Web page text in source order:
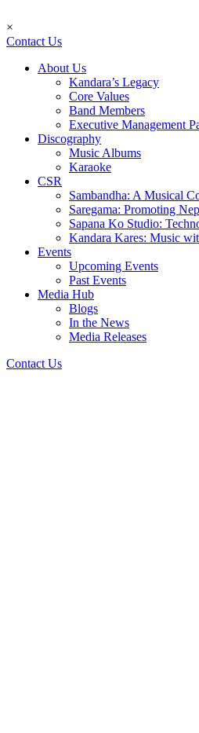
×
Contact Us
About Us
Kandara’s Legacy
Core Values
Band Members
Executive Management
Discography
Music Albums
Karaoke
CSR
Sambandha: A Musical
Saregama: Promoting
Sapana Ko Studio:
Kandara Kares: Music
Events
Upcoming Events
Past Events
Media Hub
Blogs
In the News
Media Releases
Contact Us